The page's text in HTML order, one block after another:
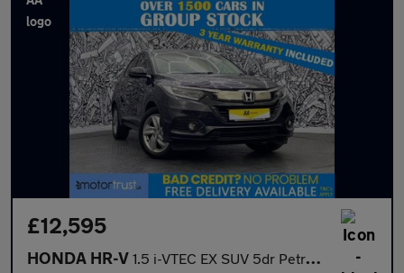
£12,595
HONDA HR-V 1.5 i-VTEC EX SUV 5dr Petrol Manual Euro 6 (s/s) (130 ps)